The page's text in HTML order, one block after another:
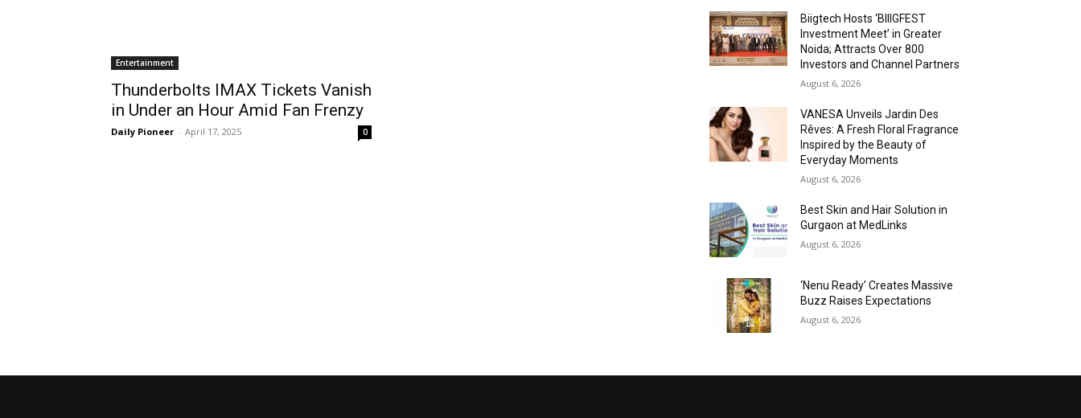
Entertainment
Thunderbolts IMAX Tickets Vanish
in Under an Hour Amid Fan Frenzy
Daily Pioneer - April 17, 2025 0
Biigtech Hosts ‘BIIIGFEST
Investment Meet’ in Greater
Noida; Attracts Over 800
Investors and Channel Partners
August 6, 2026
VANESA Unveils Jardin Des
Rêves: A Fresh Floral Fragrance
Inspired by the Beauty of
Everyday Moments
August 6, 2026
Best Skin and Hair Solution in
Gurgaon at MedLinks
August 6, 2026
‘Nenu Ready’ Creates Massive
Buzz Raises Expectations
August 6, 2026